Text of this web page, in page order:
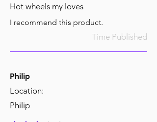
Hot wheels my loves
I recommend this product.
Time Published
Philip
Location:
Philip